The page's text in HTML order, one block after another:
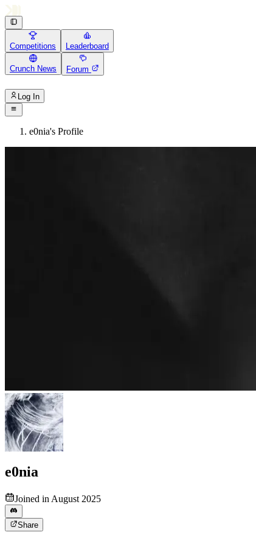
Competitions Leaderboard
Crunch News Forum
Log In
e0nia's Profile
e0nia
Joined in August 2025
Share